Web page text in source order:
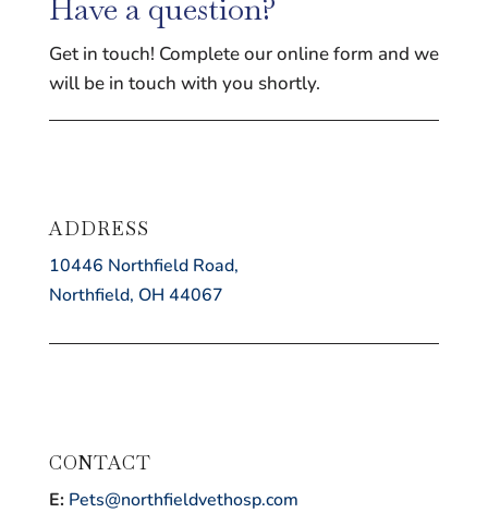
Have a question?
Get in touch! Complete our online form and we
will be in touch with you shortly.
ADDRESS
10446 Northfield Road,
Northfield, OH 44067
CONTACT
E: Pets@northfieldvethosp.com